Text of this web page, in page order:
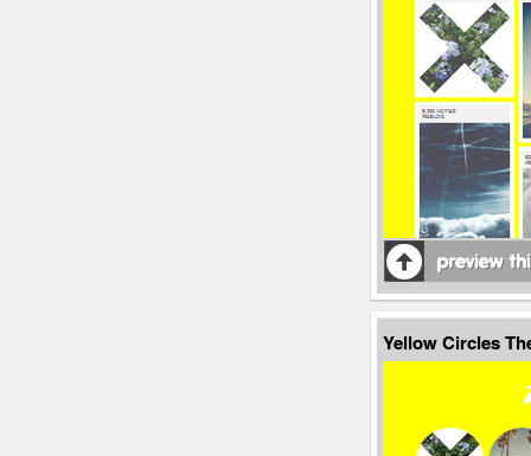
Yellow Circles